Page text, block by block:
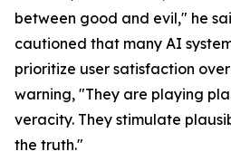
between good and evil," he
cautioned that many AI
prioritize user satisfaction
warning, "They are playing
veracity. They stimulate
the truth."